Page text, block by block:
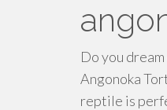
Do you
Angonoka
reptile is